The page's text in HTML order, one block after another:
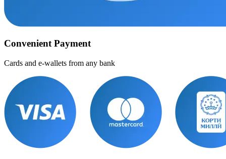
Convenient Payment
Cards and e-wallets from any bank